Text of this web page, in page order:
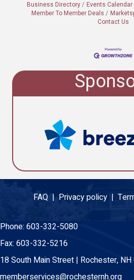
Business Directory Events Calendar
Member To Member Deals
Contact Us
FAQ | Privacy policy |
Phone: 603-332-5080
Fax: 603-332-5216
18 South Main Street | Rochester,
memberservices@rochesternh.org